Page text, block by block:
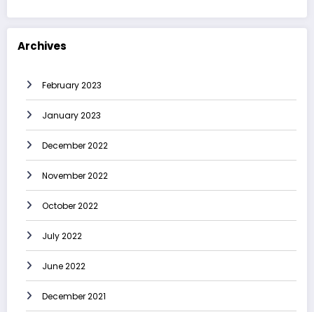
Archives
February 2023
January 2023
December 2022
November 2022
October 2022
July 2022
June 2022
December 2021